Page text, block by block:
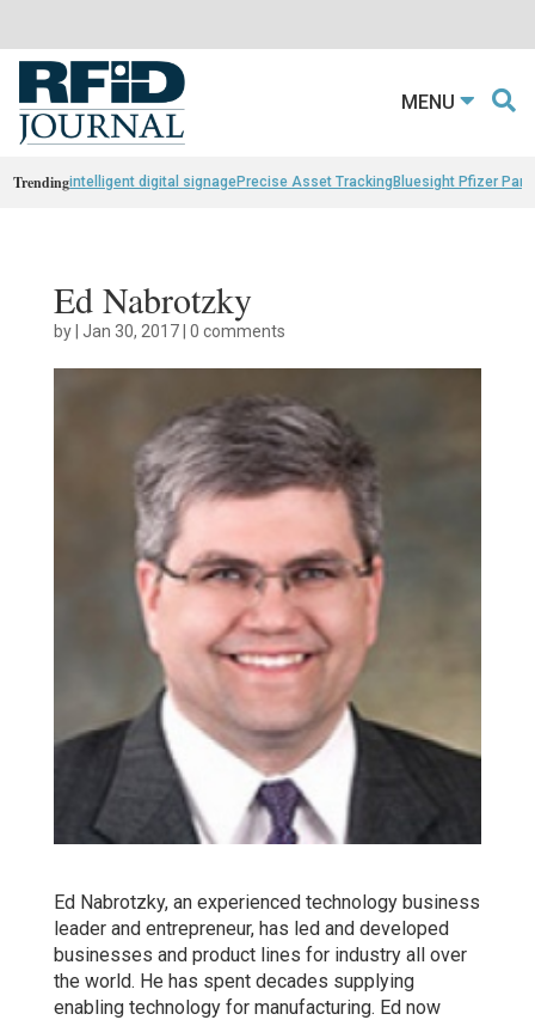
MENU
Trendingintelligent digital signagePrecise Asset TrackingBluesight Pfizer
Ed Nabrotzky
by| Jan 30, 2017| 0 comments
Ed Nabrotzky, an experienced technology business
leader and entrepreneur, has led and developed
businesses and product lines for industry all over
the world. He has spent decades supplying
enabling technology for manufacturing. Ed now